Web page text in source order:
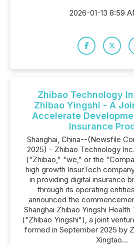
2026-01-13 8:59
Zhibao Technology
Zhibao Yingshi - A
Accelerate
Insurance
Shanghai, China--(Newsfile
2025) - Zhibao Technology
("Zhibao," "we," or the
high growth InsurTech
in providing digital insurance
through its operating
announced the
Shanghai Zhibao Yingshi
("Zhibao Yingshi"), a joint
formed in September 2025 by
Xingtao...